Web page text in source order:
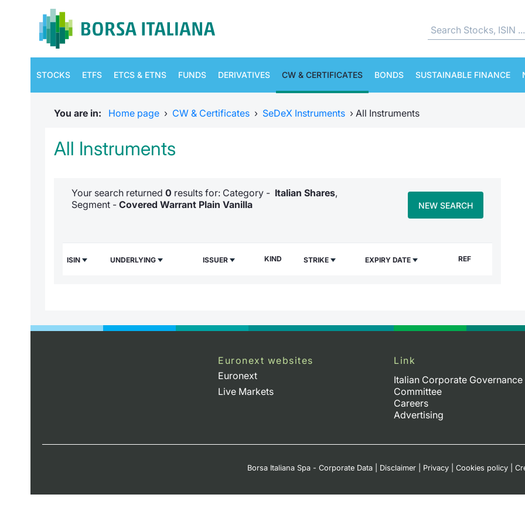
STOCKS ETFS ETCS & ETNS FUNDS DERIVATIVES CW & CERTIFICATES BONDS SUSTAINABLE FINANCE
You are in: Home page › CW & Certificates › SeDeX Instruments › All Instruments
All Instruments
Your search returned 0 results for: Category - Italian Shares,
Segment - Covered Warrant Plain Vanilla NEW SEARCH
ISIN UNDERLYING ISSUER KIND STRIKE EXPIRY DATE REF
Euronext websites
Euronext
Live Markets
Link
Italian Corporate Governance
Committee
Careers
Advertising
Borsa Italiana Spa - Corporate Data Disclaimer Privacy Cookies policy